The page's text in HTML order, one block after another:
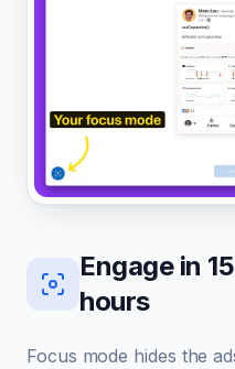
Engage in
hours
Focus mode hides the